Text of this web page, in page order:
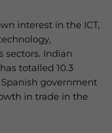
interest in the ICT,
sectors. Indian
totalled 10.3
government
in trade in the